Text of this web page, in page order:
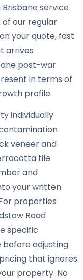
service
our regular
your quote, fast
arrives
post-war
in terms of
profile.
individually
veneer and
tile
and
your written
properties
Road
specific
adjusting
that ignores
property. No